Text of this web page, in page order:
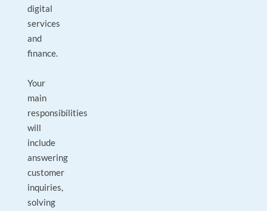
digital
services
and
finance.
Your
main
responsibilities
will
include
answering
customer
inquiries,
solving